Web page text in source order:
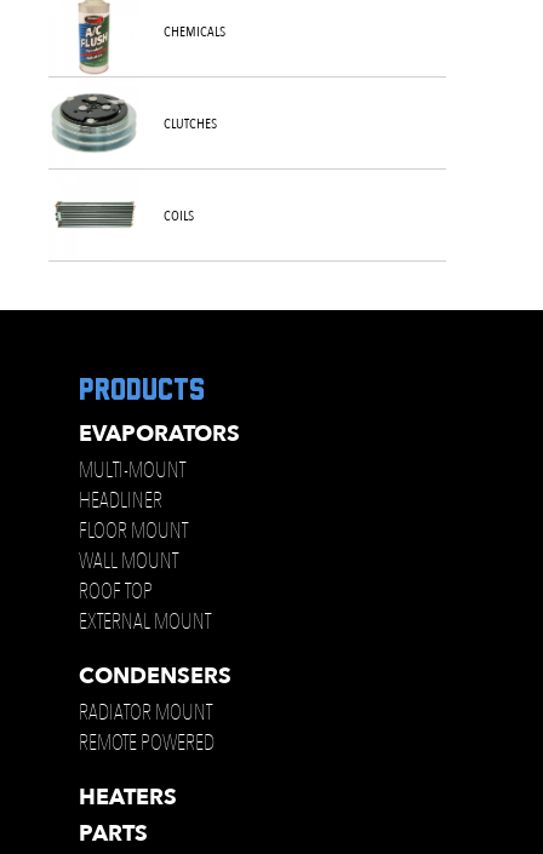
CHEMICALS
CLUTCHES
COILS
products
EVAPORATORS
MULTI-MOUNT
HEADLINER
FLOOR MOUNT
WALL MOUNT
ROOF TOP
EXTERNAL MOUNT
CONDENSERS
RADIATOR MOUNT
REMOTE POWERED
HEATERS
PARTS